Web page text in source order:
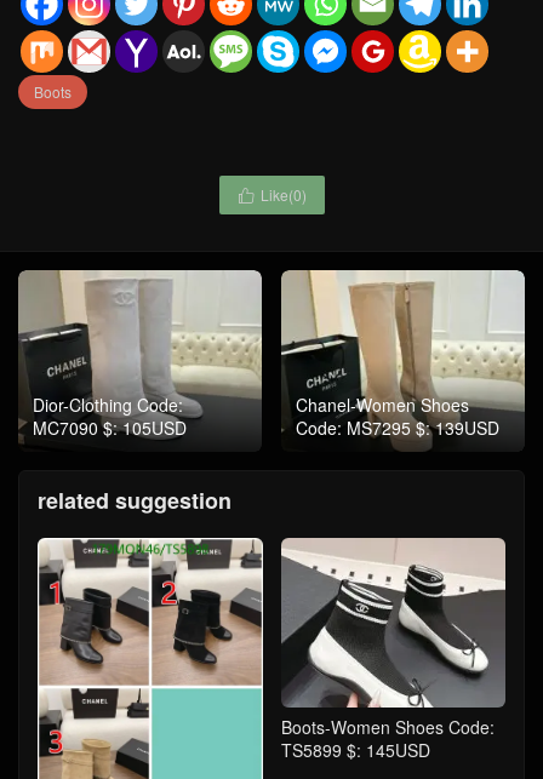
Boots
 Like(0)
Dior-Clothing Code:
MC7090 $: 105USD
Chanel-Women Shoes
Code: MS7295 $: 139USD
related suggestion
Boots-Women Shoes Code:
TS5899 $: 145USD